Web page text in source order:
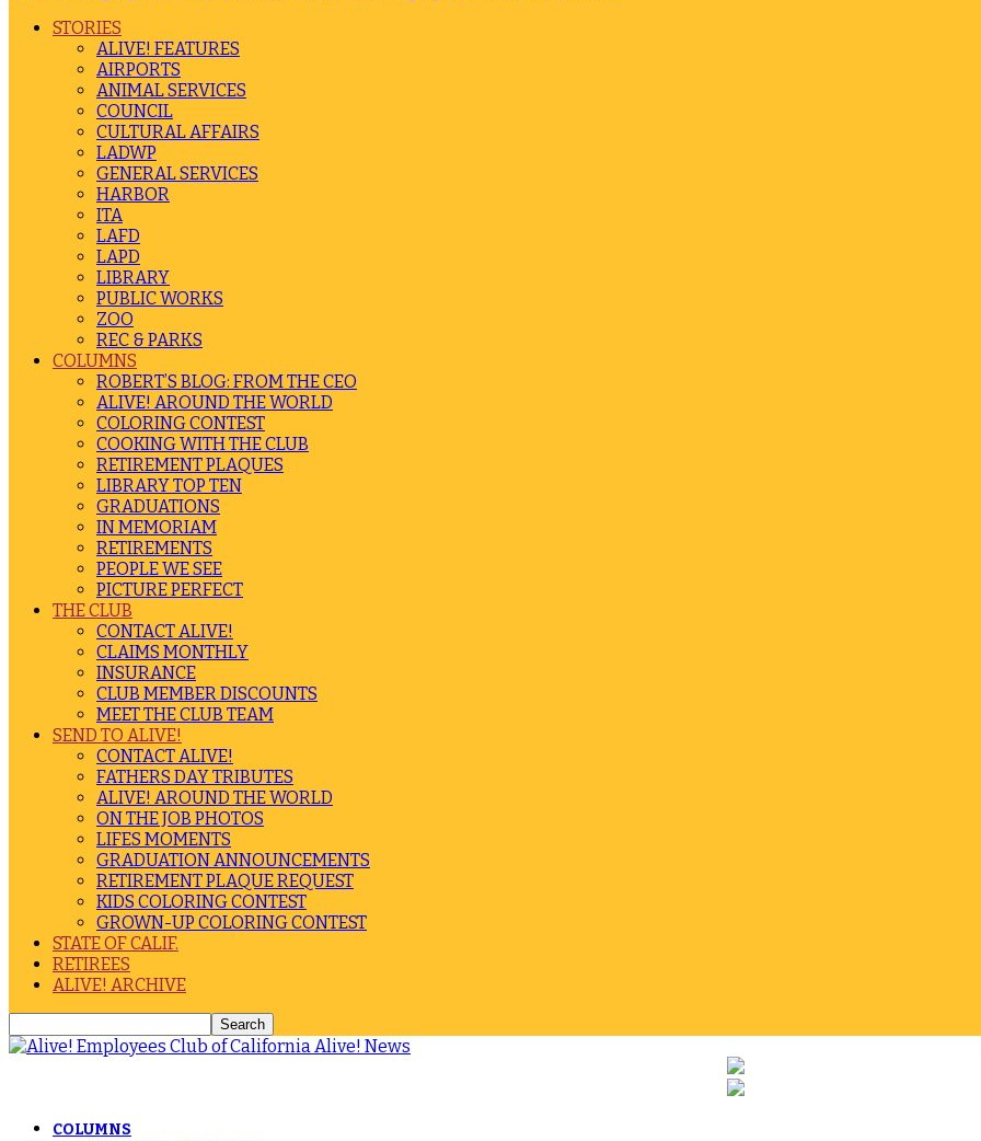
STORIES
ALIVE! FEATURES
AIRPORTS
ANIMAL SERVICES
COUNCIL
CULTURAL AFFAIRS
LADWP
GENERAL SERVICES
HARBOR
ITA
LAFD
LAPD
LIBRARY
PUBLIC WORKS
ZOO
REC & PARKS
COLUMNS
ROBERT’S BLOG: FROM THE CEO
ALIVE! AROUND THE WORLD
COLORING CONTEST
COOKING WITH THE CLUB
RETIREMENT PLAQUES
LIBRARY TOP TEN
GRADUATIONS
IN MEMORIAM
RETIREMENTS
PEOPLE WE SEE
PICTURE PERFECT
THE CLUB
CONTACT ALIVE!
CLAIMS MONTHLY
INSURANCE
CLUB MEMBER DISCOUNTS
MEET THE CLUB TEAM
SEND TO ALIVE!
CONTACT ALIVE!
FATHERS DAY TRIBUTES
ALIVE! AROUND THE WORLD
ON THE JOB PHOTOS
LIFES MOMENTS
GRADUATION ANNOUNCEMENTS
RETIREMENT PLAQUE REQUEST
KIDS COLORING CONTEST
GROWN-UP COLORING CONTEST
STATE OF CALIF.
RETIREES
ALIVE! ARCHIVE
Alive! News
COLUMNS